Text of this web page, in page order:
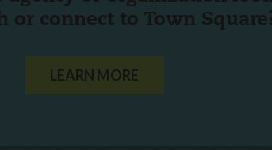
or connect to Town
LEARN MORE